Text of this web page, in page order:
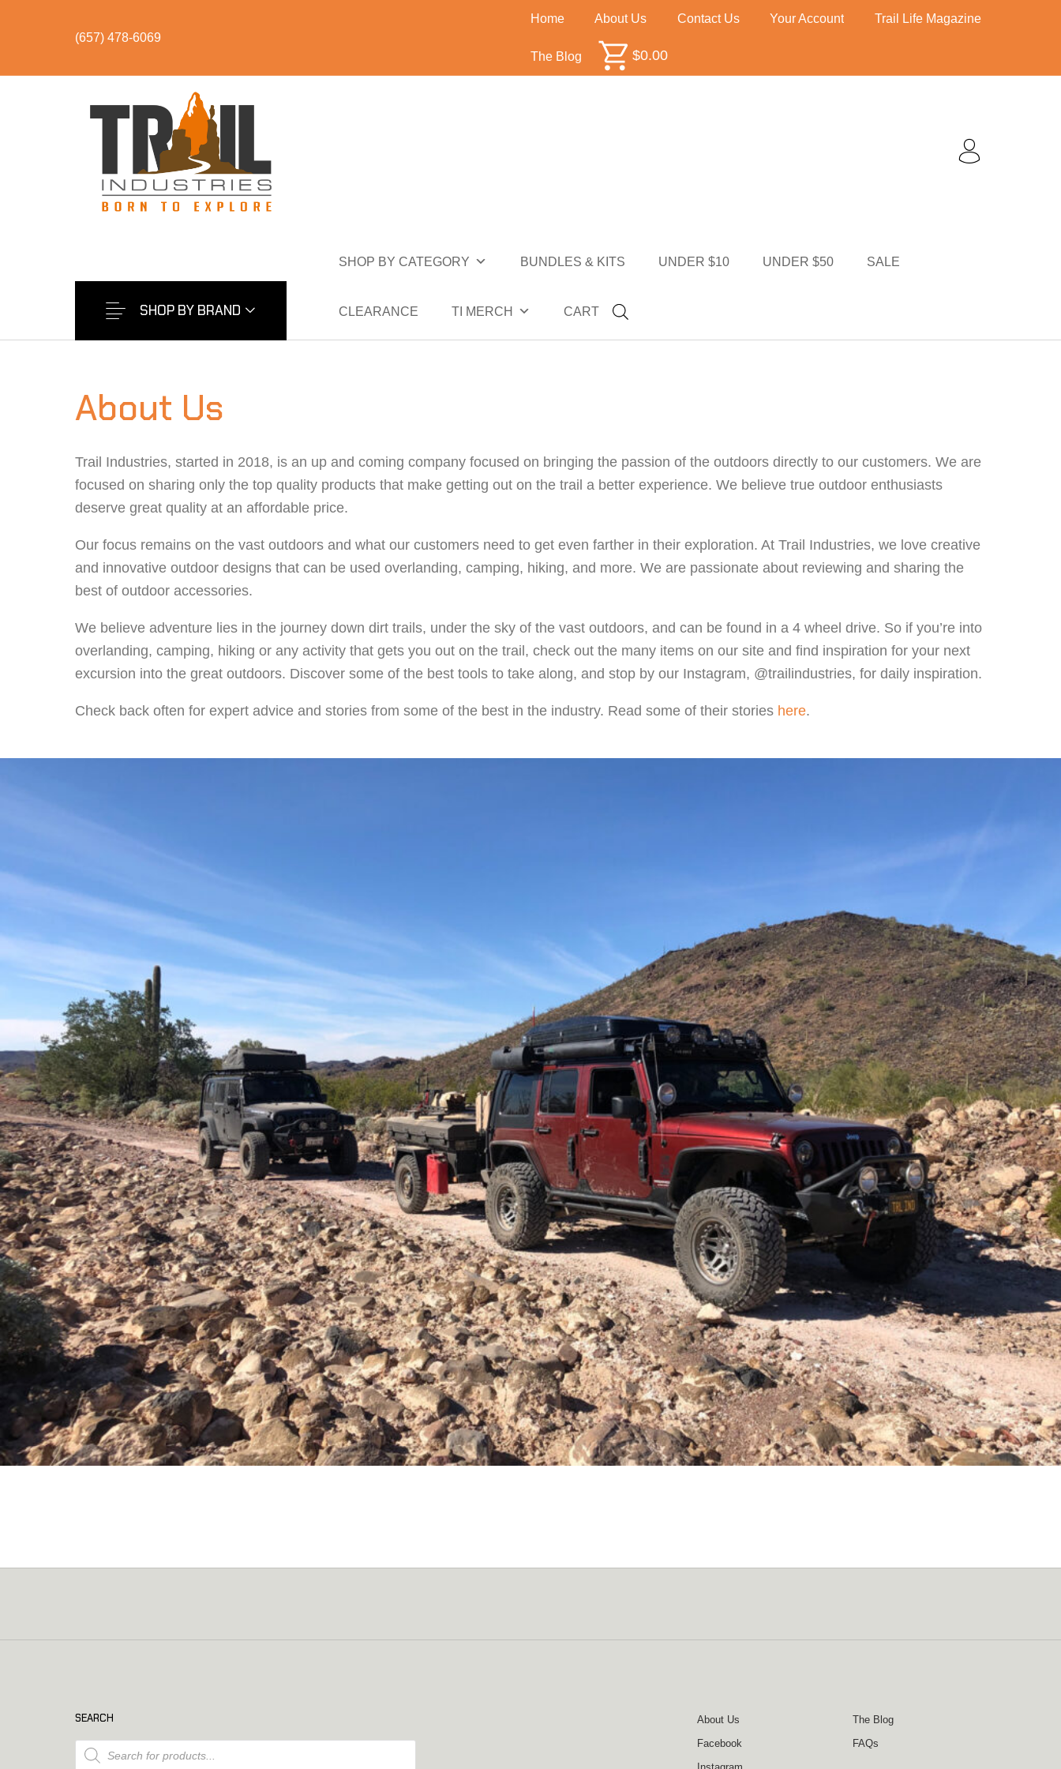
(657) 478-6069
Home About Us Contact Us Your Account Trail Life Magazine
The Blog $0.00
SHOP BY CATEGORY BUNDLES & KITS UNDER $10 UNDER $50 SALE
CLEARANCE TI MERCH CART
SHOP BY BRAND
About Us
Trail Industries, started in 2018, is an up and coming company focused on bringing the passion of the outdoors directly to our customers. We are
focused on sharing only the top quality products that make getting out on the trail a better experience. We believe true outdoor enthusiasts
deserve great quality at an affordable price.
Our focus remains on the vast outdoors and what our customers need to get even farther in their exploration. At Trail Industries, we love creative
and innovative outdoor designs that can be used overlanding, camping, hiking, and more. We are passionate about reviewing and sharing the
best of outdoor accessories.
We believe adventure lies in the journey down dirt trails, under the sky of the vast outdoors, and can be found in a 4 wheel drive. So if you’re into
overlanding, camping, hiking or any activity that gets you out on the trail, check out the many items on our site and find inspiration for your next
excursion into the great outdoors. Discover some of the best tools to take along, and stop by our Instagram, @trailindustries, for daily inspiration.
Check back often for expert advice and stories from some of the best in the industry. Read some of their stories here.
SEARCH
Products search
About Us
Facebook
The Blog
FAQs